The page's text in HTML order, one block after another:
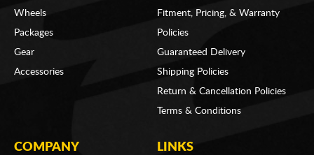
Wheels
Packages
Gear
Accessories
Fitment, Pricing, & Warranty
Policies
Guaranteed Delivery
Shipping Policies
Return & Cancellation Policies
Terms & Conditions
COMPANY LINKS